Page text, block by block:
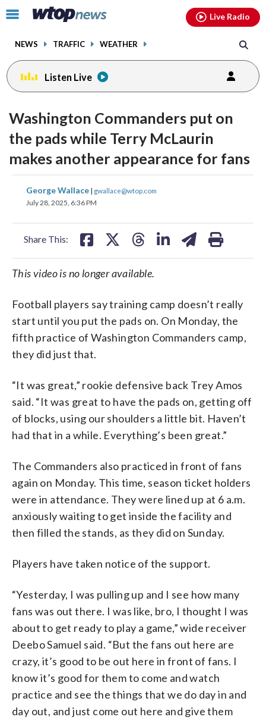
Click
toggle
menu.
NEWS TRAFFIC WEATHER
Live Radio
Listen Live
Washington Commanders put on
the pads while Terry McLaurin
makes another appearance for fans
George Wallace | gwallace@wtop.com
July 28, 2025, 6:36 PM
Share This:
share
on
shareshare
This video is no longer available.
Football players say training camp doesn’t really
start until you put the pads on. On Monday, the
fifth practice of Washington Commanders camp,
they did just that.
“It was great,” rookie defensive back Trey Amos
said. “It was great to have the pads on, getting off
of blocks, using our shoulders a little bit. Haven’t
had that in a while. Everything’s been great.”
The Commanders also practiced in front of fans
again on Monday. This time, season ticket holders
were in attendance. They were lined up at 6 a.m.
anxiously waiting to get inside the facility and
then filled the stands, as they did on Sunday.
Players have taken notice of the support.
“Yesterday, I was pulling up and I see how many
fans was out there. I was like, bro, I thought I was
about to get ready to play a game,” wide receiver
Deebo Samuel said. “But the fans out here are
crazy, it’s good to be out here in front of fans. I
know it’s good for them to come and watch
practice and see the things that we do day in and
day out, and just come out here and give them
facebookinstagram youtubethreads